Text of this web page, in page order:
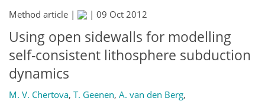
Method article | | 09 Oct 2012
Using open sidewalls for modelling
self-consistent lithosphere subduction
dynamics
M. V. Chertova, T. Geenen, A. van den Berg,